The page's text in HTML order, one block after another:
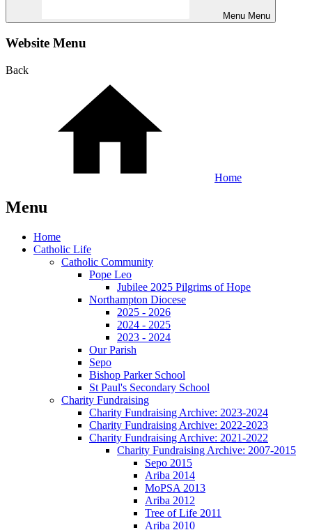
Menu Menu
Website Menu
Back
Home
Menu
Home
Catholic Life
Catholic Community
Pope Leo
Jubilee 2025 Pilgrims of Hope
Northampton Diocese
2025 - 2026
2024 - 2025
2023 - 2024
Our Parish
Sepo
Bishop Parker School
St Paul's Secondary School
Charity Fundraising
Charity Fundraising Archive: 2023-2024
Charity Fundraising Archive: 2022-2023
Charity Fundraising Archive: 2021-2022
Charity Fundraising Archive: 2007-2015
Sepo 2015
Ariba 2014
MoPSA 2013
Ariba 2012
Tree of Life 2011
Ariba 2010